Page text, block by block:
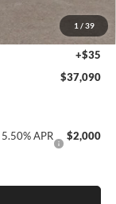
1 / 39
+$378
+$35
$37,090
APR
$2,000